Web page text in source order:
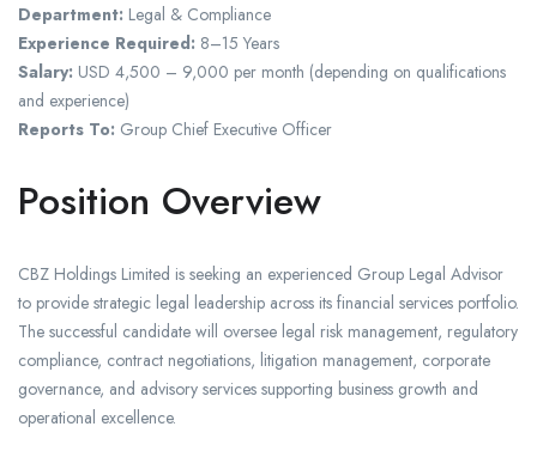
Department: Legal & Compliance
Experience Required: 8–15 Years
Salary: USD 4,500 – 9,000 per month (depending on qualifications
and experience)
Reports To: Group Chief Executive Officer
Position Overview
CBZ Holdings Limited is seeking an experienced Group Legal Advisor
to provide strategic legal leadership across its financial services portfolio.
The successful candidate will oversee legal risk management, regulatory
compliance, contract negotiations, litigation management, corporate
governance, and advisory services supporting business growth and
operational excellence.